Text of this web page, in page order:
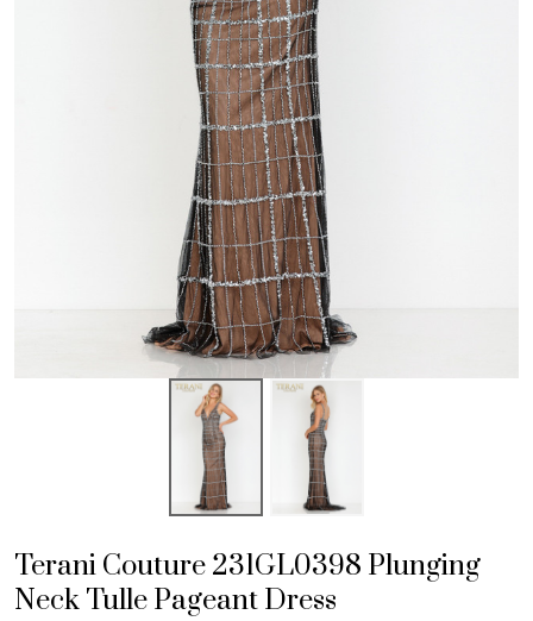
Terani Couture 231GL0398 Plunging
Neck Tulle Pageant Dress